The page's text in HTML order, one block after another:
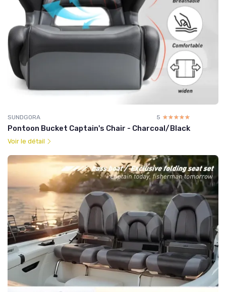
SUNDGORA 5 ☆☆☆☆☆
★★★★★
Pontoon Bucket Captain's Chair - Charcoal/Black
Voir le détail